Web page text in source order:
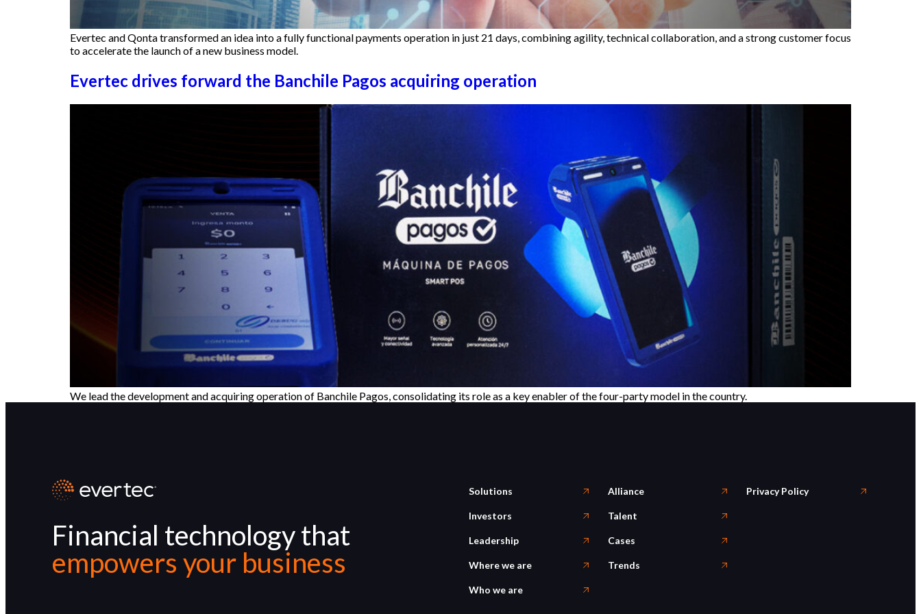
Evertec and Qonta transformed an idea into a fully functional payments operation in just 21 days, combining agility, technical collaboration, and a strong customer focus
to accelerate the launch of a new business model.
Evertec drives forward the Banchile Pagos acquiring operation
We lead the development and acquiring operation of Banchile Pagos, consolidating its role as a key enabler of the four-party model in the country.
Financial technology that
empowers your business
Solutions
Investors
Leadership
Where we are
Who we are
Alliance
Talent
Cases
Trends
Privacy Policy